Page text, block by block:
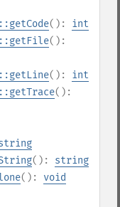
(): int
():
(): int
():
(): string
(): void